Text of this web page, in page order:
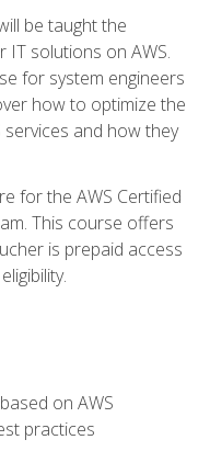
be taught the
IT solutions on AWS.
for system engineers
how to optimize the
services and how they
for the AWS Certified
This course offers
is prepaid access
on AWS
practices